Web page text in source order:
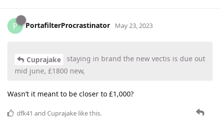
P PortafilterProcrastinator May 23, 2023
Cuprajake
staying in brand the new vectis is due out
mid june, £1800 new,
Wasn’t it meant to be closer to £1,000?
dfk41 and Cuprajake like this.